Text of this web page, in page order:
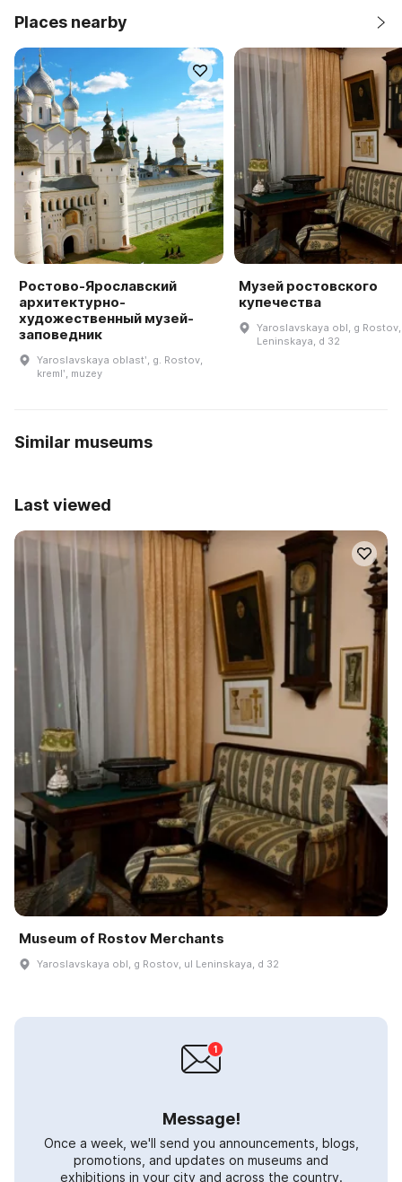
Places nearby
Ростово-Ярославский
архитектурно-
художественный музей-
заповедник
Yaroslavskaya oblastʹ, g. Rostov,
kremlʹ, muzey
Музей ростовского
купечества
Yaroslavskaya obl, g
Leninskaya, d 32
Similar museums
Last viewed
Museum of Rostov Merchants
Yaroslavskaya obl, g Rostov, ul Leninskaya, d 32
Message!
Once a week, we'll send you announcements, blogs,
promotions, and updates on museums and
exhibitions in your city and across the country.